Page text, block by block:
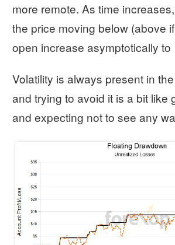
more remote. As time
the price moving below (above
open increase asymptotically to
Volatility is always present in
and trying to avoid it is a bit like
and expecting not to see any